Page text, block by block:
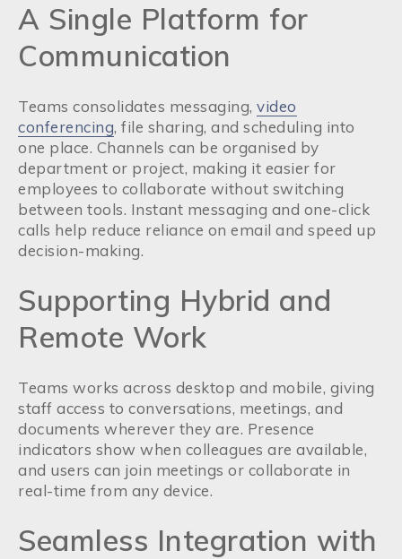
A Single Platform for
Communication
Teams consolidates messaging, video
conferencing, file sharing, and scheduling into
one place. Channels can be organised by
department or project, making it easier for
employees to collaborate without switching
between tools. Instant messaging and one-click
calls help reduce reliance on email and speed up
decision-making.
Supporting Hybrid and
Remote Work
Teams works across desktop and mobile, giving
staff access to conversations, meetings, and
documents wherever they are. Presence
indicators show when colleagues are available,
and users can join meetings or collaborate in
real-time from any device.
Seamless Integration with